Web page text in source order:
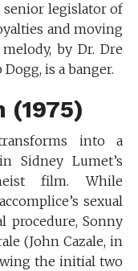
legislator of
and moving
by Dr. Dre
is a banger.
(1975)
into a
Sidney Lumet’s
film. While
sexual
procedure, Sonny
(John Cazale, in
the initial two